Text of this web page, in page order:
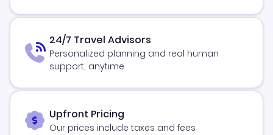
24/7 Travel Advisors
Personalized planning and real human
support, anytime
Upfront Pricing
Our prices include taxes and fees